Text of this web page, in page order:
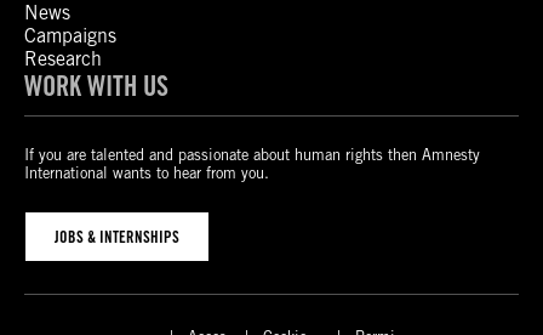
News
Campaigns
Research
WORK WITH US
If you are talented and passionate about human rights then Amnesty
International wants to hear from you.
JOBS & INTERNSHIPS